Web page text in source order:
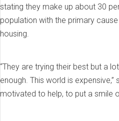
stating they make up about 30
population with the primary
housing.
“They are trying their best but a
enough. This world is expensive,”
motivated to help, to put a smile